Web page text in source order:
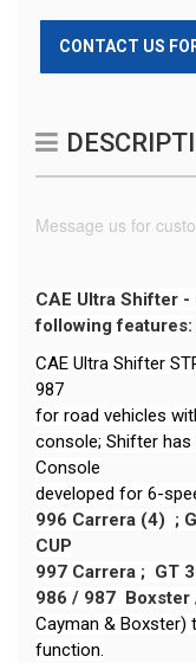
CONTACT US
Message us for
CAE Ultra Shifter
following features:
CAE Ultra Shifter
987
for road vehicles
console; Shifter
Console
developed for 6-
996 Carrera (4) ;
CUP
997 Carrera ; GT 3
986 / 987
Cayman & Boxster)
function.